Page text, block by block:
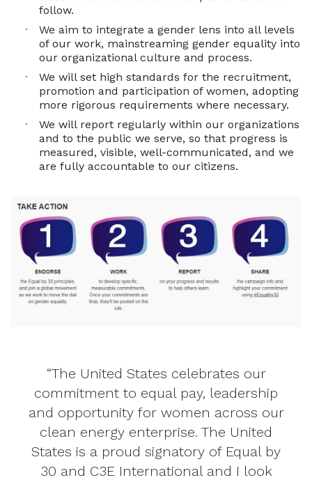
follow.
We aim to integrate a gender lens into all levels
of our work, mainstreaming gender equality into
our organizational culture and process.
We will set high standards for the recruitment,
promotion and participation of women, adopting
more rigorous requirements where necessary.
We will report regularly within our organizations
and to the public we serve, so that progress is
measured, visible, well-communicated, and we
are fully accountable to our citizens.
“The United States celebrates our
commitment to equal pay, leadership
and opportunity for women across our
clean energy enterprise. The United
States is a proud signatory of Equal by
30 and C3E International and I look